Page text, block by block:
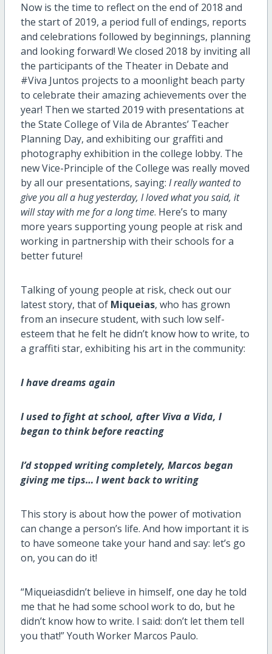
Now is the time to reflect on the end of 2018 and
the start of 2019, a period full of endings, reports
and celebrations followed by beginnings, planning
and looking forward! We closed 2018 by inviting all
the participants of the Theater in Debate and
#Viva Juntos projects to a moonlight beach party
to celebrate their amazing achievements over the
year! Then we started 2019 with presentations at
the State College of Vila de Abrantes’ Teacher
Planning Day, and exhibiting our graffiti and
photography exhibition in the college lobby. The
new Vice-Principle of the College was really moved
by all our presentations, saying: I really wanted to
give you all a hug yesterday, I loved what you said, it
will stay with me for a long time. Here’s to many
more years supporting young people at risk and
working in partnership with their schools for a
better future!
Talking of young people at risk, check out our
latest story, that of Miqueias, who has grown
from an insecure student, with such low self-
esteem that he felt he didn’t know how to write, to
a graffiti star, exhibiting his art in the community:
I have dreams again
I used to fight at school, after Viva a Vida, I
began to think before reacting
I’d stopped writing completely, Marcos began
giving me tips… I went back to writing
This story is about how the power of motivation
can change a person’s life. And how important it is
to have someone take your hand and say: let’s go
on, you can do it!
“Miqueiasdidn’t believe in himself, one day he told
me that he had some school work to do, but he
didn’t know how to write. I said: don’t let them tell
you that!” Youth Worker Marcos Paulo.